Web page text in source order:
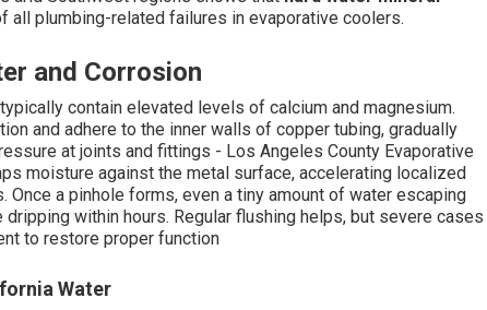
all plumbing-related failures in evaporative coolers.
and Corrosion
contain elevated levels of calcium and magnesium.
and adhere to the inner walls of copper tubing, gradually
at joints and fittings - Los Angeles County Evaporative
moisture against the metal surface, accelerating localized
a pinhole forms, even a tiny amount of water escaping
within hours. Regular flushing helps, but severe cases
to restore proper function
Water